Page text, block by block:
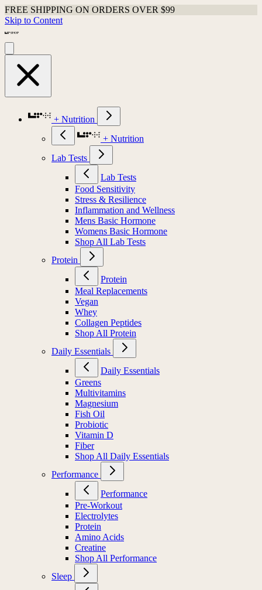
FREE SHIPPING ON ORDERS OVER $99
Skip to Content
+ Nutrition
+ Nutrition
Lab Tests
Lab Tests
Food Sensitivity
Stress & Resilience
Inflammation and Wellness
Mens Basic Hormone
Womens Basic Hormone
Shop All Lab Tests
Protein
Protein
Meal Replacements
Vegan
Whey
Collagen Peptides
Shop All Protein
Daily Essentials
Daily Essentials
Greens
Multivitamins
Magnesium
Fish Oil
Probiotic
Vitamin D
Fiber
Shop All Daily Essentials
Performance
Performance
Pre-Workout
Electrolytes
Protein
Amino Acids
Creatine
Shop All Performance
Sleep